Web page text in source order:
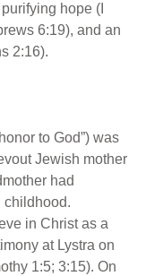
hope (I
6:19), and an
2:16).
to God”) was
Jewish mother
had
childhood.
in Christ as a
at Lystra on
1:5; 3:15). On